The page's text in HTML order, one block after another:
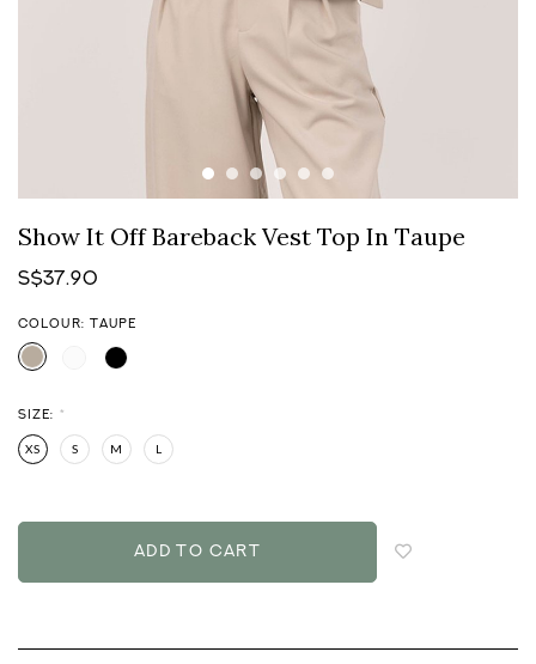
Show It Off Bareback Vest Top In Taupe
S$37.90
COLOUR: TAUPE
SIZE: *
XS S M L